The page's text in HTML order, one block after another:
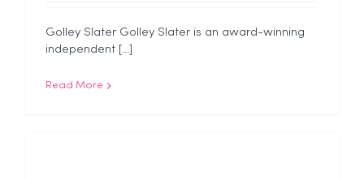
Golley Slater Golley Slater is an award-winning
independent [...]
Read More